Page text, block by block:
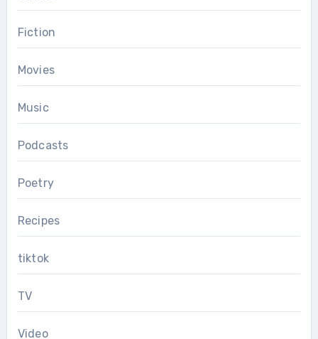
Fiction
Movies
Music
Podcasts
Poetry
Recipes
tiktok
TV
Video